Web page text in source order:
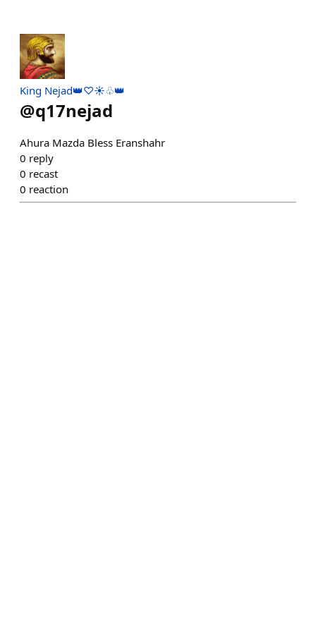
King Nejad👑♡☀️♧👑
@q17nejad
Ahura Mazda Bless Eranshahr
0 reply
0 recast
0 reaction